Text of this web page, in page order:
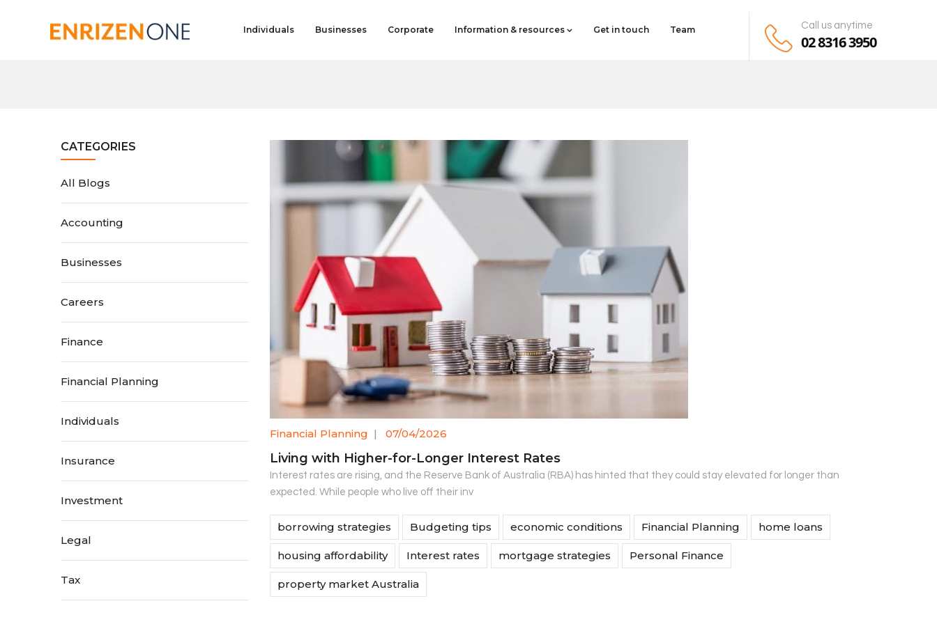
Individuals Businesses Corporate Information & resources Get in touch Team Call us anytime
02 8316 3950
Financial Planning | 07/04/2026
Living with Higher-for-Longer Interest Rates
Interest rates are rising, and the Reserve Bank of Australia (RBA) has hinted that they could stay elevated for longer than
expected. While people who live off their inv
borrowing strategies Budgeting tips economic conditions Financial Planning home loans
housing affordability Interest rates mortgage strategies Personal Finance
property market Australia
CATEGORIES
All Blogs
Accounting
Businesses
Careers
Finance
Financial Planning
Individuals
Insurance
Investment
Legal
Tax